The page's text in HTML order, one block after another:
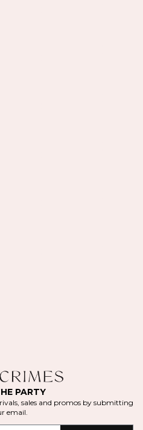
PARTY
sales and promos by submitting
email.